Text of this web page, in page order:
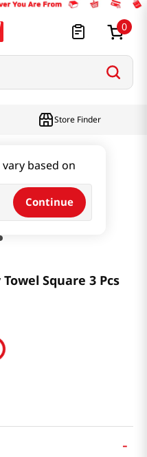
0
based on
Continue
Store Finder
3 Pcs
Square 3 Pcs
-